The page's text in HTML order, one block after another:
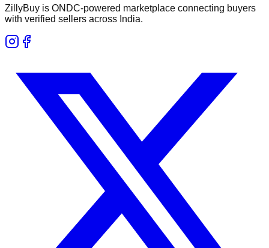
ZillyBuy is ONDC-powered marketplace connecting buyers
with verified sellers across India.